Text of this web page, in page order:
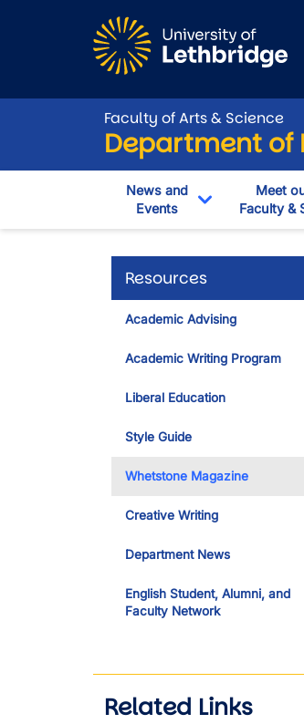
Faculty of Arts & Science
Department of
News and
Events
Toggle
Meet
Faculty &
Resources
Academic Advising
Academic Writing Program
Liberal Education
Style Guide
Whetstone Magazine
Creative Writing
Department News
English Student, Alumni, and
Faculty Network
Related Links